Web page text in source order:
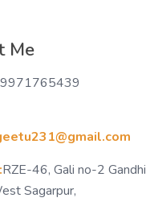
Me
RZE-46, Gali no-2 Gandhi
Sagarpur,